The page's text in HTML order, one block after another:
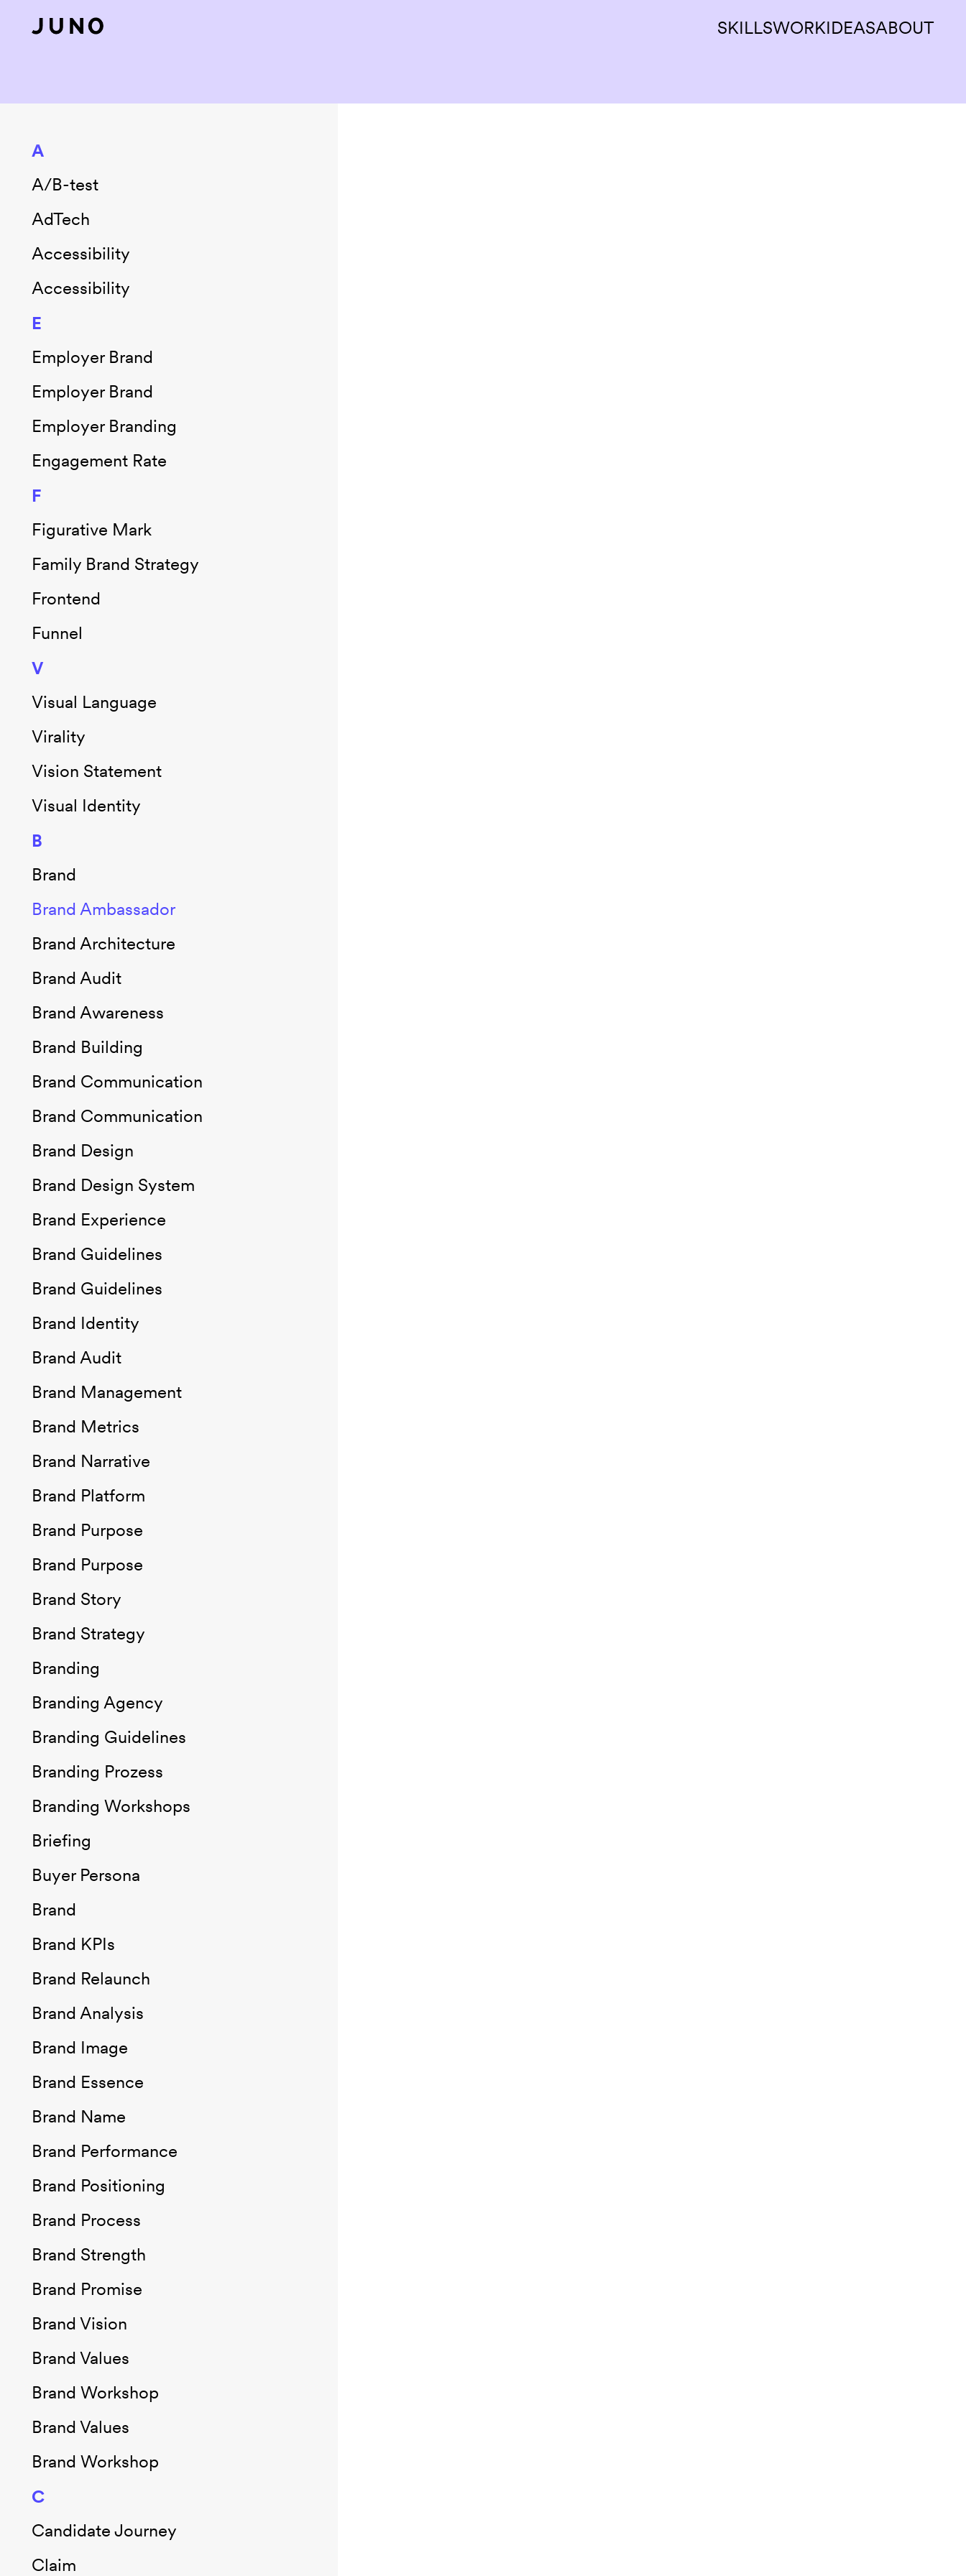
SKILLSWORKIDEASABOUT
A
A/B-test
AdTech
Accessibility
Accessibility
E
Employer Brand
Employer Brand
Employer Branding
Engagement Rate
F
Figurative Mark
Family Brand Strategy
Frontend
Funnel
V
Visual Language
Virality
Vision Statement
Visual Identity
B
Brand
Brand Ambassador
Brand Architecture
Brand Audit
Brand Awareness
Brand Building
Brand Communication
Brand Communication
Brand Design
Brand Design System
Brand Experience
Brand Guidelines
Brand Guidelines
Brand Identity
Brand Audit
Brand Management
Brand Metrics
Brand Narrative
Brand Platform
Brand Purpose
Brand Purpose
Brand Story
Brand Strategy
Branding
Branding Agency
Branding Guidelines
Branding Prozess
Branding Workshops
Briefing
Buyer Persona
Brand
Brand KPIs
Brand Relaunch
Brand Analysis
Brand Image
Brand Essence
Brand Name
Brand Performance
Brand Positioning
Brand Process
Brand Strength
Brand Promise
Brand Vision
Brand Values
Brand Workshop
Brand Values
Brand Workshop
C
Candidate Journey
Claim